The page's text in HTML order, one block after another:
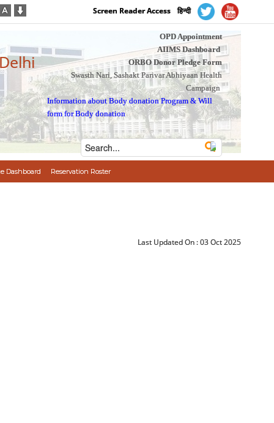
Screen Reader Access हिन्दी
OPD Appointment
AIIMS Dashboard
ORBO Donor Pledge Form
Swasth Nari, Sashakt Parivar Abhiyaan Health
Campaign
Information about Body donation Program &Will
form for Body donation
Dashboard Reservation Roster
Last Updated On :03 Oct 2025